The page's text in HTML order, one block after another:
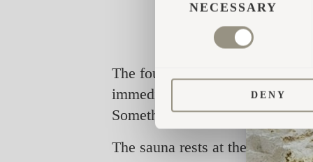
SELECTION
NECESSARY
DENY
The founders first discovered
immediate. “It was beautifully
Something that felt timeless,
The sauna rests at the edge of